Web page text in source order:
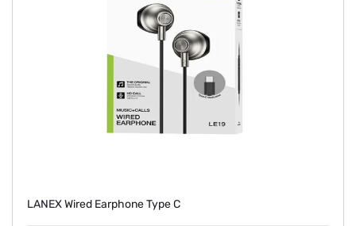
LANEX Wired Earphone Type C